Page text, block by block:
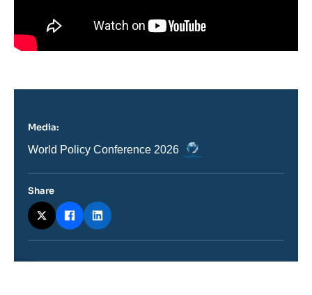
Media:
Nom
journal,
ou
émission
World Policy Conference 2026
Logo
Share